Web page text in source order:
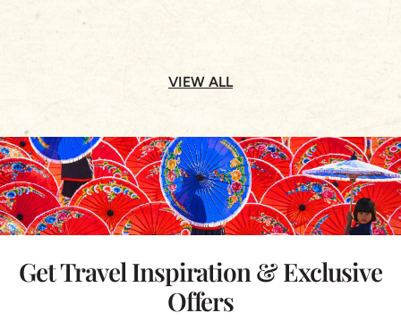
VIEW ALL
Get Travel Inspiration & Exclusive
Offers